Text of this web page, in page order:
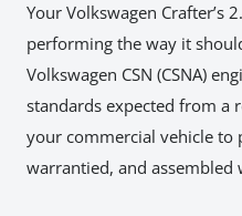
Your Volkswagen Crafter’s
performing the way it
Volkswagen CSN (CSNA)
standards expected from
your commercial vehicle to
warrantied, and assembled